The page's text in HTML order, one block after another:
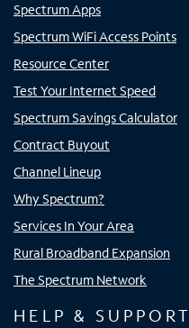
Spectrum Apps
Spectrum WiFi Access Points
Resource Center
Test Your Internet Speed
Spectrum Savings Calculator
Contract Buyout
Channel Lineup
Why Spectrum?
Services In Your Area
Rural Broadband Expansion
The Spectrum Network
HELP & SUPPORT